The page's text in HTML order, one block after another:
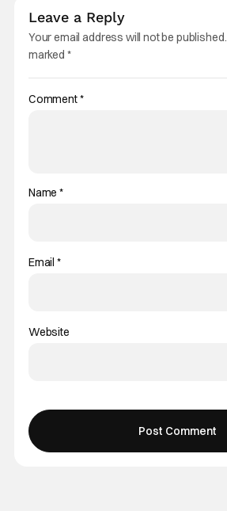
Leave a Reply
Your email address will not be published.
marked *
Comment*
Name*
Email *
Website